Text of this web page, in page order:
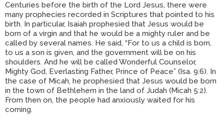
Centuries before the birth of the Lord Jesus, there were
many prophecies recorded in Scriptures that pointed to his
birth. In particular, Isaiah prophesied that Jesus would be
born of a virgin and that he would be a mighty ruler and be
called by several names. He said, “For to us a child is born,
to us a son is given, and the government will be on his
shoulders. And he will be called Wonderful Counselor,
Mighty God, Everlasting Father, Prince of Peace” (Isa. 9:6). In
the case of Micah, he prophesied that Jesus would be born
in the town of Bethlehem in the land of Judah (Micah 5:2).
From then on, the people had anxiously waited for his
coming.